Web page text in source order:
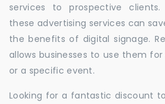
services to prospective
these advertising services can
the benefits of digital signage.
allows businesses to use them
or a specific event.
Looking for a fantastic discount